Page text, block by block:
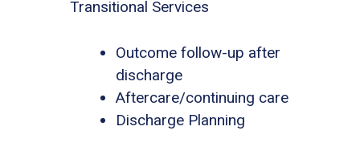
Transitional Services
Outcome follow-up after
discharge
Aftercare/continuing care
Discharge Planning